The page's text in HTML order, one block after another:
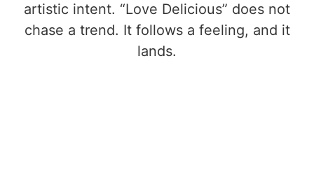
artistic intent. “Love Delicious” does not
chase a trend. It follows a feeling, and it
lands.